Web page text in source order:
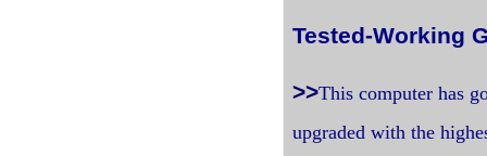
Tested-Working
>>This computer has
upgraded with the